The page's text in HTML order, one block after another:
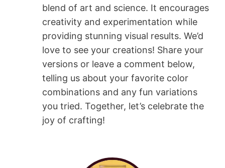
blend of art and science. It encourages
creativity and experimentation while
providing stunning visual results. We’d
love to see your creations! Share your
versions or leave a comment below,
telling us about your favorite color
combinations and any fun variations
you tried. Together, let’s celebrate the
joy of crafting!